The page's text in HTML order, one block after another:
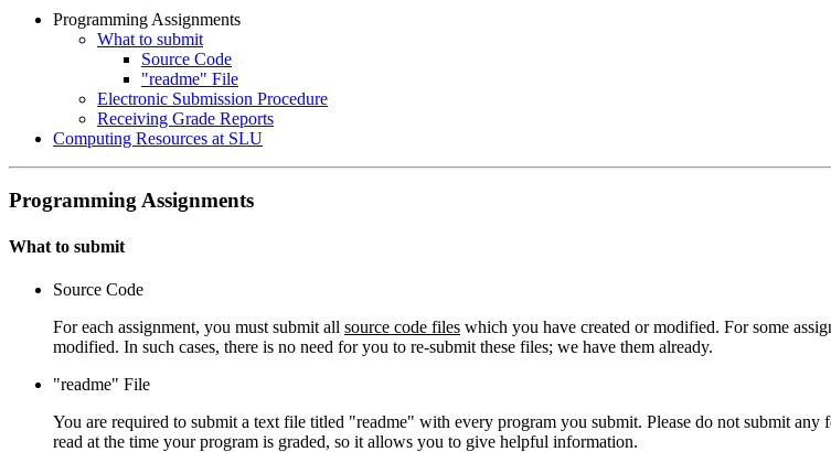
Programming Assignments
What to submit
Source Code
"readme" File
Electronic Submission Procedure
Receiving Grade Reports
Computing Resources at SLU
Programming Assignments
What to submit
Source Code
For each assignment, you must submit all source code files which you have created or modified. For some
modified. In such cases, there is no need for you to re-submit these files; we have them already.
"readme" File
You are required to submit a text file titled "readme" with every program you submit. Please do not submit
read at the time your program is graded, so it allows you to give helpful information.